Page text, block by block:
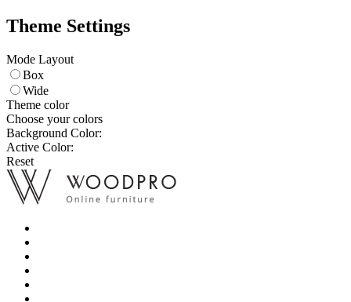
Theme Settings
Mode Layout
Box
Wide
Theme color
Choose your colors
Background Color:
Active Color:
Reset